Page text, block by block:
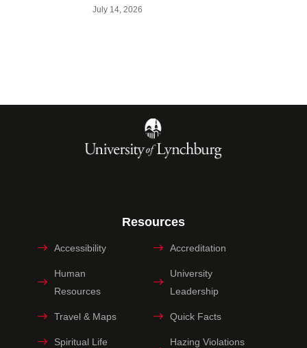
July 14, 2026
Resources
Accessibility Accreditation
Human
Resources
University
Leadership
Travel & Maps Quick Facts
Spiritual Life
Hazing Violations